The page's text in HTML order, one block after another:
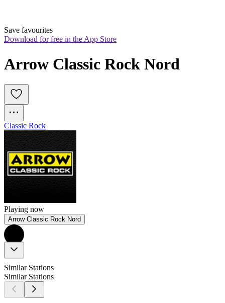
Save favourites
Download for free in the App Store
Arrow Classic Rock Nord
Classic Rock
Playing now
Arrow Classic Rock Nord
Similar Stations
Similar Stations